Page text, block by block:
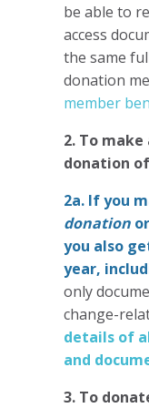
be able to
access
the same
donation
member
2. To make
donation
2a. If you
donation
you also
year,
only
change-
details of
and
3. To